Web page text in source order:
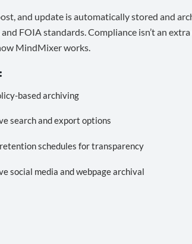
and update is automatically stored and
FOIA standards. Compliance isn’t an
MindMixer works.
based archiving
search and export options
schedules for transparency
social media and webpage archival